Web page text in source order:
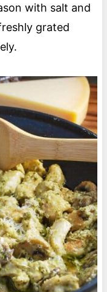
with salt and
grated